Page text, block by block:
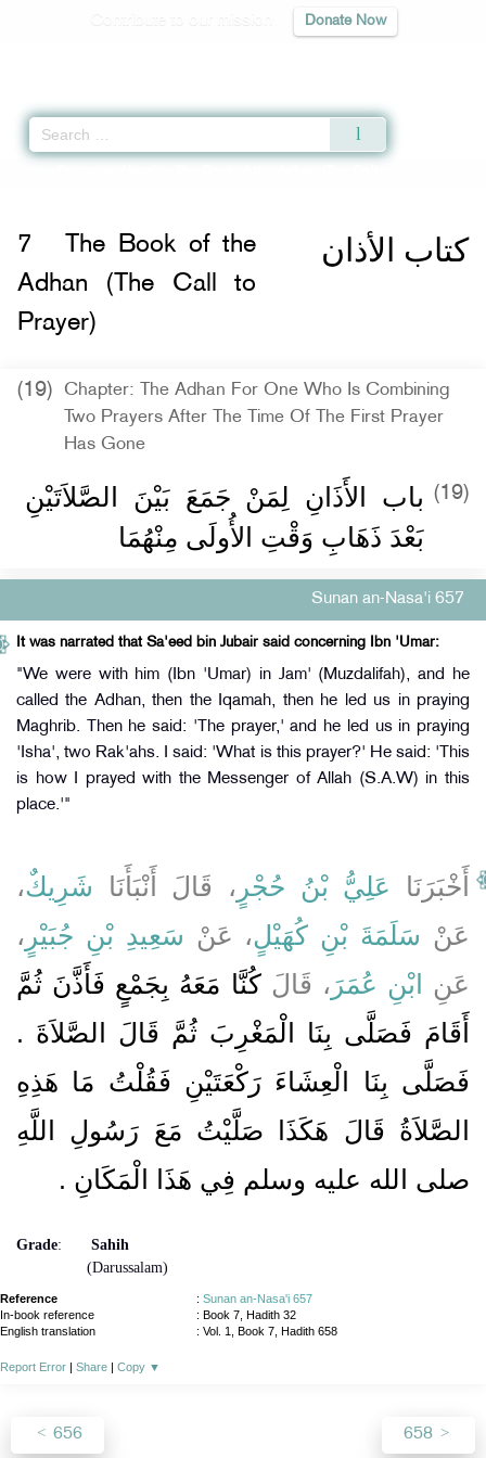
Donate Now
كتاب الأذان 7
The Book of the
Adhan (The Call to
Prayer)
(19)
Chapter: The Adhan For One Who Is Combining
Two Prayers After The Time Of The First Prayer
Has Gone
(19)
باب الأَذَانِ لِمَنْ جَمَعَ بَيْنَ الصَّلاَتَيْنِ
بَعْدَ ذَهَابِ وَقْتِ الأُولَى مِنْهُمَا ‏
Sunan an-Nasa'i 657
It was narrated that Sa'eed bin Jubair said concerning Ibn 'Umar:
"We were with him (Ibn 'Umar) in Jam' (Muzdalifah), and he
called the Adhan, then the Iqamah, then he led us in praying
Maghrib. Then he said: 'The prayer,' and he led us in praying
'Isha', two Rak'ahs. I said: 'What is this prayer?' He said: 'This
is how I prayed with the Messenger of Allah (S.A.W) in this
place.'"
أَخْبَرَنَا عَلِيُّ بْنُ حُجْرٍ ، قَالَ أَنْبَأَنَا شَرِيكٌ،
عَنْ سَلَمَةَ بْنِ كُهَيْلٍ، عَنْ سَعِيدِ بْنِ جُبَيْرٍ ،
عَنِ
ابْنِ عُمَرَ ، قَالَ كُنَّا مَعَهُ بِجَمْعٍ فَأَذَّنَ ثُمَّ
أَقَامَ فَصَلَّى بِنَا الْمَغْرِبَ ثُمَّ قَالَ الصَّلاَةَ ‏.‏
فَصَلَّى بِنَا الْعِشَاءَ رَكْعَتَيْنِ فَقُلْتُ مَا هَذِهِ
الصَّلاَةُ قَالَ هَكَذَا صَلَّيْتُ مَعَ رَسُولِ اللَّهِ
صلى الله عليه وسلم فِي هَذَا الْمَكَانِ ‏.‏
Grade:
Sahih
(Darussalam)
Reference : Sunan an-Nasa'i 657
In-book reference
: Book 7, Hadith 32
English translation
: Vol. 1, Book 7, Hadith 658
Report Error | Share | Copy ▼
656 658